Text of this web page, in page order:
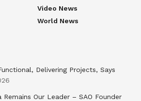
Video News
World News
Delivering Projects, Says
Remains Our Leader – SAO Founder